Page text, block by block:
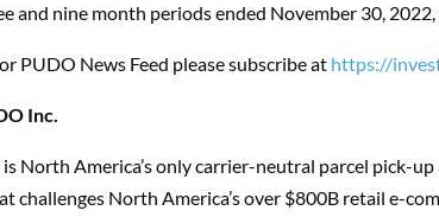
and nine month periods ended November 30,
PUDO News Feed please subscribe at https://
Inc.
is North America’s only carrier-neutral parcel pick-
challenges North America’s over $800B retail e-